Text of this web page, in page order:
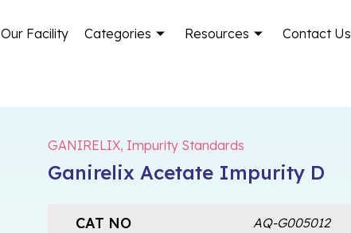
Our Facility Categories Resources Contact Us
GANIRELIX, Impurity Standards
Ganirelix Acetate Impurity D
CAT NO AQ-G005012